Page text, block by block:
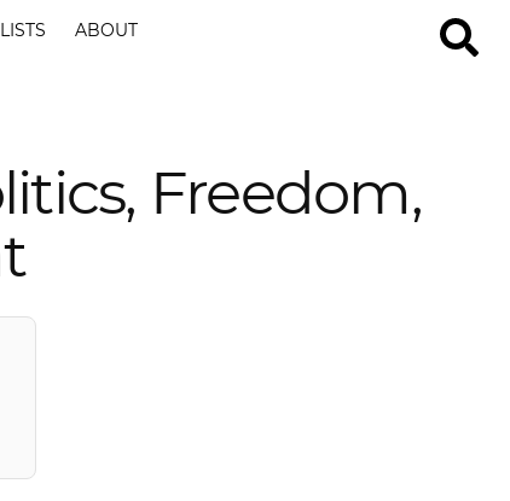
ABOUT
Freedom,